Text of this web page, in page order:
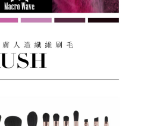
Later," the credit limit will be
account conditions and subject to real-
using others' information for registration
use, Net Protections Inc.
user's credit limit and take legal action.